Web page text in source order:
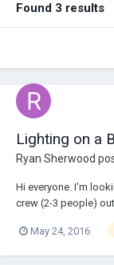
Found 3 results
Lighting on a
Ryan Sherwood
Hi everyone. I'm
crew (2-3 people)
look of the
May 24, 2016